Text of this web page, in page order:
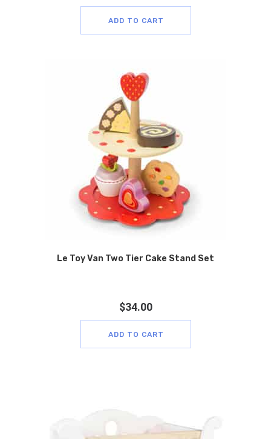
ADD TO CART
Le Toy Van Two Tier Cake Stand Set
$34.00
ADD TO CART